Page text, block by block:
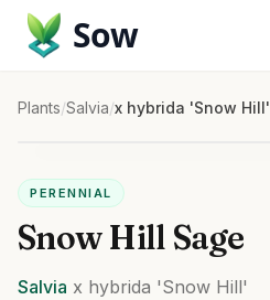
Sow
Plants/Salvia/x hybrida 'Snow Hill'
PERENNIAL
Snow Hill Sage
Salvia x hybrida 'Snow Hill'